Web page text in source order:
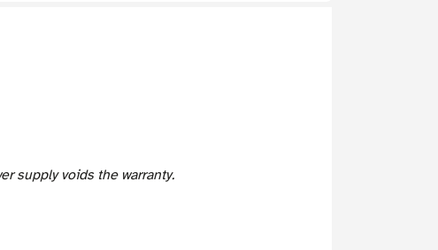
supply voids the warranty.